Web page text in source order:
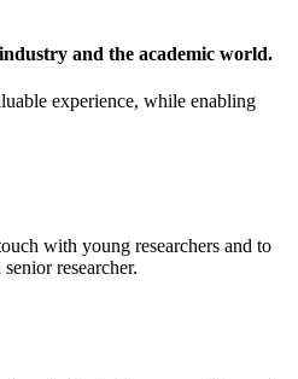
and the academic world.
experience, while enabling
with young researchers and to
researcher.